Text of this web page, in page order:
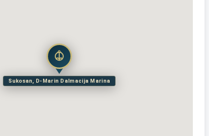
Sukosan, D-Marin Dalmacija Marina